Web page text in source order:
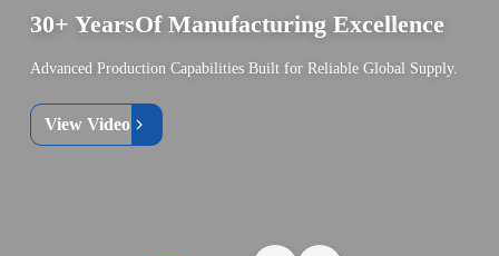
30+ YearsOf Manufacturing Excellence
Advanced Production Capabilities Built for Reliable Global Supply.
View Video